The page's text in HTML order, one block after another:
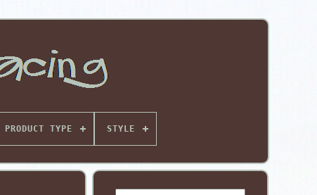
PRODUCT TYPE STYLE